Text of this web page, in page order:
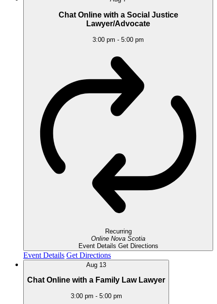
Chat Online with a Social Justice
Lawyer/Advocate
3:00 pm - 5:00 pm
Recurring
Online Nova Scotia
Event Details Get Directions
Event Details Get Directions
Aug 13
Chat Online with a Family Law Lawyer
3:00 pm - 5:00 pm